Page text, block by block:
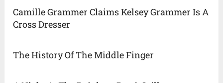
Camille Grammer Claims Kelsey Grammer Is A
Cross Dresser
The History Of The Middle Finger